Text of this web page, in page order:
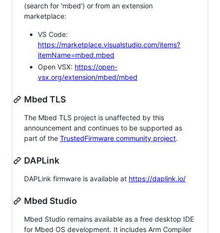
(search for 'mbed') or from an extension
marketplace:
VS Code:
https://marketplace.visualstudio.com/items?
itemName=mbed.mbed
Open VSX: https://open-
vsx.org/extension/mbed/mbed
Mbed TLS
The Mbed TLS project is unaffected by this
announcement and continues to be supported as
part of the TrustedFirmware community project.
DAPLink
DAPLink firmware is available at https://daplink.io/
Mbed Studio
Mbed Studio remains available as a free desktop IDE
for Mbed OS development. It includes Arm Compiler